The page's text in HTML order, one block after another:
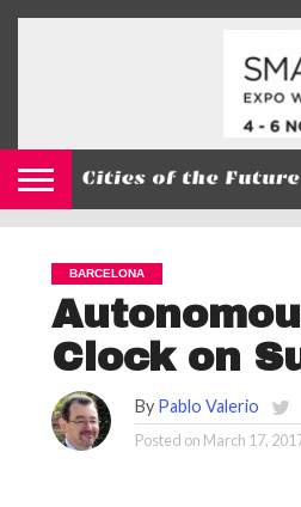
BARCELONA
Clock on
By Pablo Valerio
Posted on March 17,